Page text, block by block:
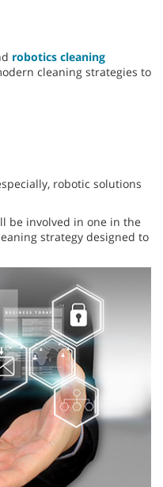
robotics cleaning
cleaning strategies to
robotic solutions
be involved in one in the
strategy designed to